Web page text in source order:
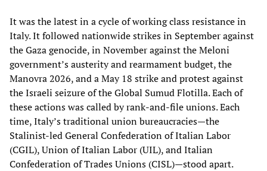
It was the latest in a cycle of working class resistance in
Italy. It followed nationwide strikes in September against
the Gaza genocide, in November against the Meloni
government’s austerity and rearmament budget, the
Manovra 2026, and a May 18 strike and protest against
the Israeli seizure of the Global Sumud Flotilla. Each of
these actions was called by rank-and-file unions. Each
time, Italy’s traditional union bureaucracies—the
Stalinist-led General Confederation of Italian Labor
(CGIL), Union of Italian Labor (UIL), and Italian
Confederation of Trades Unions (CISL)—stood apart.